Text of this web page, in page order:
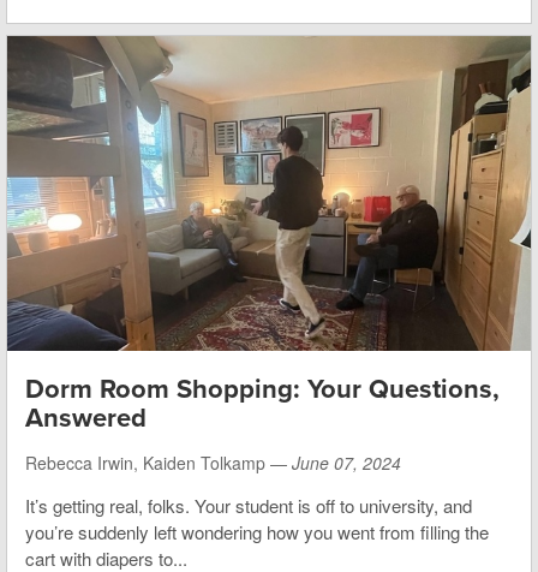
Dorm Room Shopping: Your Questions,
Answered
Rebecca Irwin, Kaiden Tolkamp — June 07, 2024
It’s getting real, folks. Your student is off to university, and
you’re suddenly left wondering how you went from filling the
cart with diapers to...